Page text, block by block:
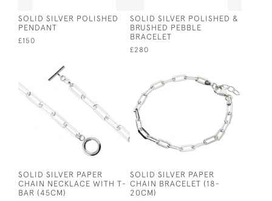
SOLID SILVER POLISHED
PENDANT
£150
SOLID SILVER POLISHED &
BRUSHED PEBBLE
BRACELET
£280
SOLID SILVER PAPER
CHAIN NECKLACE WITH T-
BAR (45CM)
SOLID SILVER PAPER
CHAIN BRACELET (18-
20CM)